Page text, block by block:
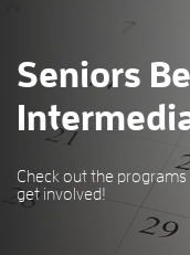
Seniors
Check out the
get involved!